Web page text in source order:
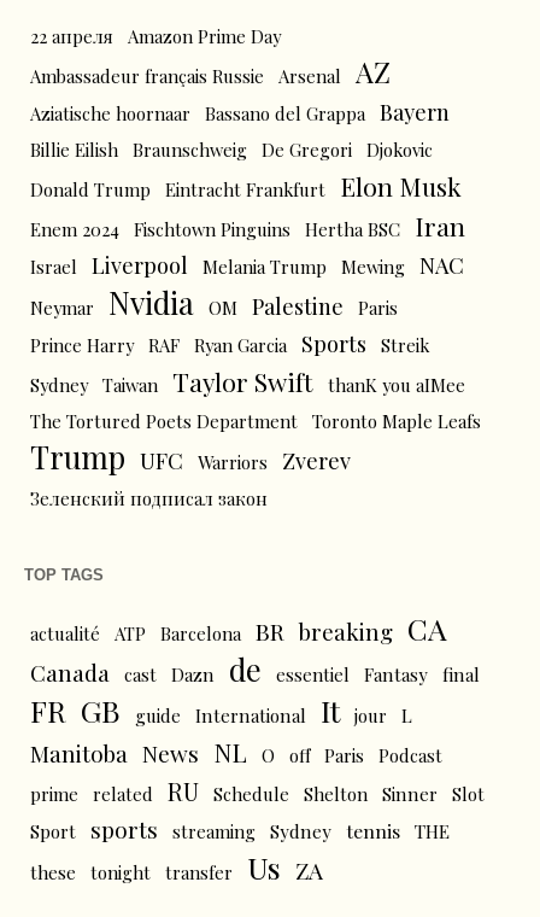
22 апреля
Amazon Prime Day
Ambassadeur français Russie
Arsenal AZ
Aziatische hoornaar Bassano del Grappa Bayern
Billie Eilish Braunschweig De Gregori Djokovic
Donald Trump
Eintracht Frankfurt Elon Musk
Enem 2024 Fischtown Pinguins Hertha BSC Iran
Israel Liverpool Melania Trump Mewing NAC
Neymar Nvidia OM Palestine
Paris
Prince Harry RAF Ryan Garcia Sports
Streik
Sydney Taiwan Taylor Swift thanK you aIMee
The Tortured Poets Department Toronto Maple Leafs
Trump UFC Warriors Zverev
Зеленский подписал закон
TOP TAGS
actualité ATP Barcelona BR breaking CA
Canada cast Dazn de essentiel Fantasy final
FR GB guide International It jour L
Manitoba News NL O off Paris
Podcast
prime
related RU Schedule Shelton Sinner
Slot
Sport
sports streaming Sydney tennis THE
these
tonight transfer Us ZA